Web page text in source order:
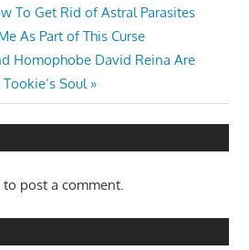
To Get Rid of Astral Parasites
As Part of This Curse
Homophobe David Reina Are
Soul
to post a comment.